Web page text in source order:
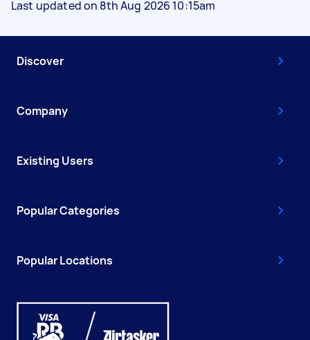
Last updated on 8th Aug 2026 10:15am
Discover
Company
Existing Users
Popular Categories
Popular Locations